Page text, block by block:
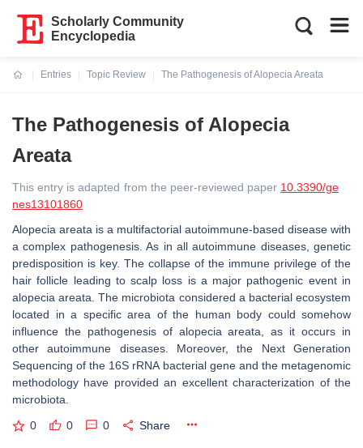
Scholarly Community
Encyclopedia
Entries
Topic Review
The Pathogenesis of Alopecia Areata
The Pathogenesis of Alopecia
Areata
This entry is adapted from the peer-reviewed paper 10.3390/ge
nes13101860
Alopecia areata is a multifactorial autoimmune-based disease with
a complex pathogenesis. As in all autoimmune diseases, genetic
predisposition is key. The collapse of the immune privilege of the
hair follicle leading to scalp loss is a major pathogenic event in
alopecia areata. The microbiota considered a bacterial ecosystem
located in a specific area of the human body could somehow
influence the pathogenesis of alopecia areata, as it occurs in
other autoimmune diseases. Moreover, the Next Generation
Sequencing of the 16S rRNA bacterial gene and the metagenomic
methodology have provided an excellent characterization of the
microbiota.
0 0 0 Share